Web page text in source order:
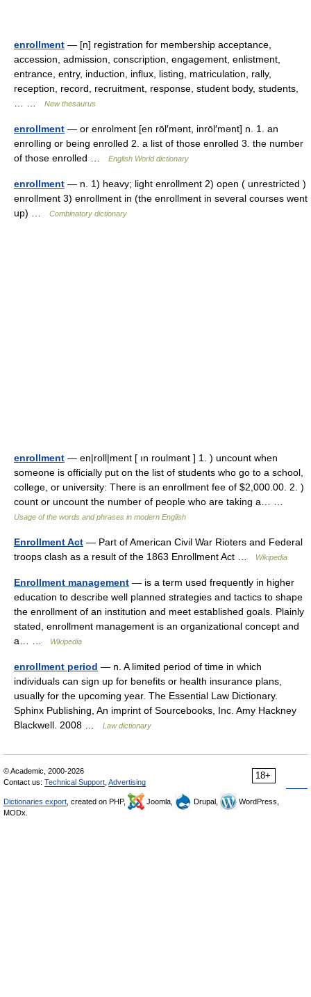
enrollment — [n] registration for membership acceptance,
accession, admission, conscription, engagement, enlistment,
entrance, entry, induction, influx, listing, matriculation, rally,
reception, record, recruitment, response, student body, students,
New thesaurus
enrollment — or enrolment [en rōl′mənt, inrōl′mənt] n. 1. an
enrolling or being enrolled 2. a list of those enrolled 3. the number
of those enrolled …
English World dictionary
enrollment — n. 1) heavy; light enrollment 2) open ( unrestricted )
enrollment 3) enrollment in (the enrollment in several courses went
up) …
Combinatory dictionary
enrollment — en|roll|ment [ ın roulmənt ] 1. ) uncount when
someone is officially put on the list of students who go to a school,
college, or university: There is an enrollment fee of $2,000.00. 2. )
count or uncount the number of people who are taking a… …
Usage of the words and phrases in modern English
Enrollment Act — Part of American Civil War Rioters and Federal
troops clash as a result of the 1863 Enrollment Act …
Wikipedia
Enrollment management — is a term used frequently in higher
education to describe well planned strategies and tactics to shape
the enrollment of an institution and meet established goals. Plainly
stated, enrollment management is an organizational concept and
a… …
Wikipedia
enrollment period — n. A limited period of time in which
individuals can sign up for benefits or health insurance plans,
usually for the upcoming year. The Essential Law Dictionary.
Sphinx Publishing, An imprint of Sourcebooks, Inc. Amy Hackney
Blackwell. 2008 …
Law dictionary
18+
© Academic, 2000-2026
Contact us: Technical Support Advertising
Dictionaries export , created on PHP, Joomla, Drupal,
WordPress,
MODx.